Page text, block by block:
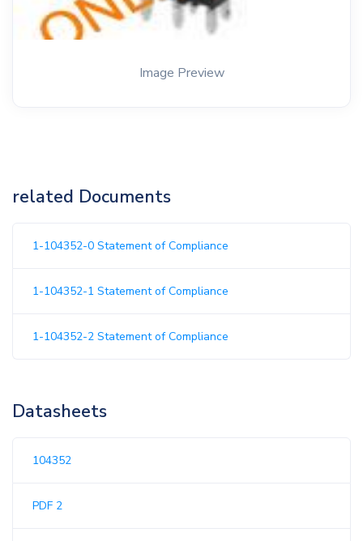
Image Preview
related Documents
1-104352-0 Statement of Compliance
1-104352-1 Statement of Compliance
1-104352-2 Statement of Compliance
Datasheets
104352
PDF 2